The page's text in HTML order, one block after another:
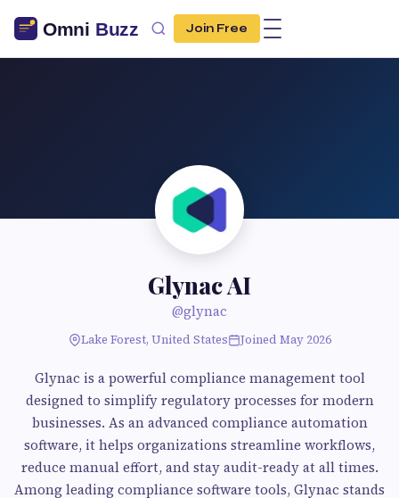
Join Free
Glynac AI
@glynac
Lake Forest, United States Joined May 2026
Glynac is a powerful compliance management tool
designed to simplify regulatory processes for modern
businesses. As an advanced compliance automation
software, it helps organizations streamline workflows,
reduce manual effort, and stay audit-ready at all times.
Among leading compliance software tools, Glynac stands